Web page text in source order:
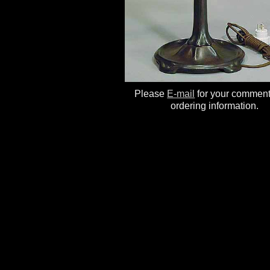
Please E-mail for your
ordering information.